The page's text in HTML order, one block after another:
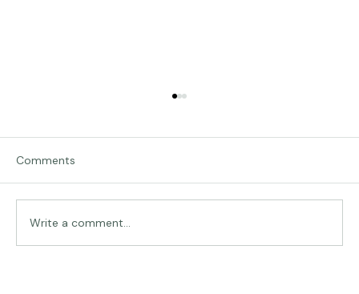
Traveling in Italy